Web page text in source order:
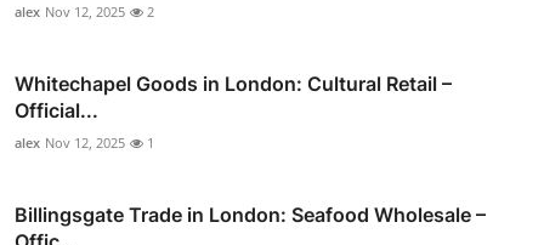
alex Nov 12, 2025 2
Whitechapel Goods in London: Cultural Retail –
Official...
alex Nov 12, 2025 1
Billingsgate Trade in London: Seafood Wholesale –